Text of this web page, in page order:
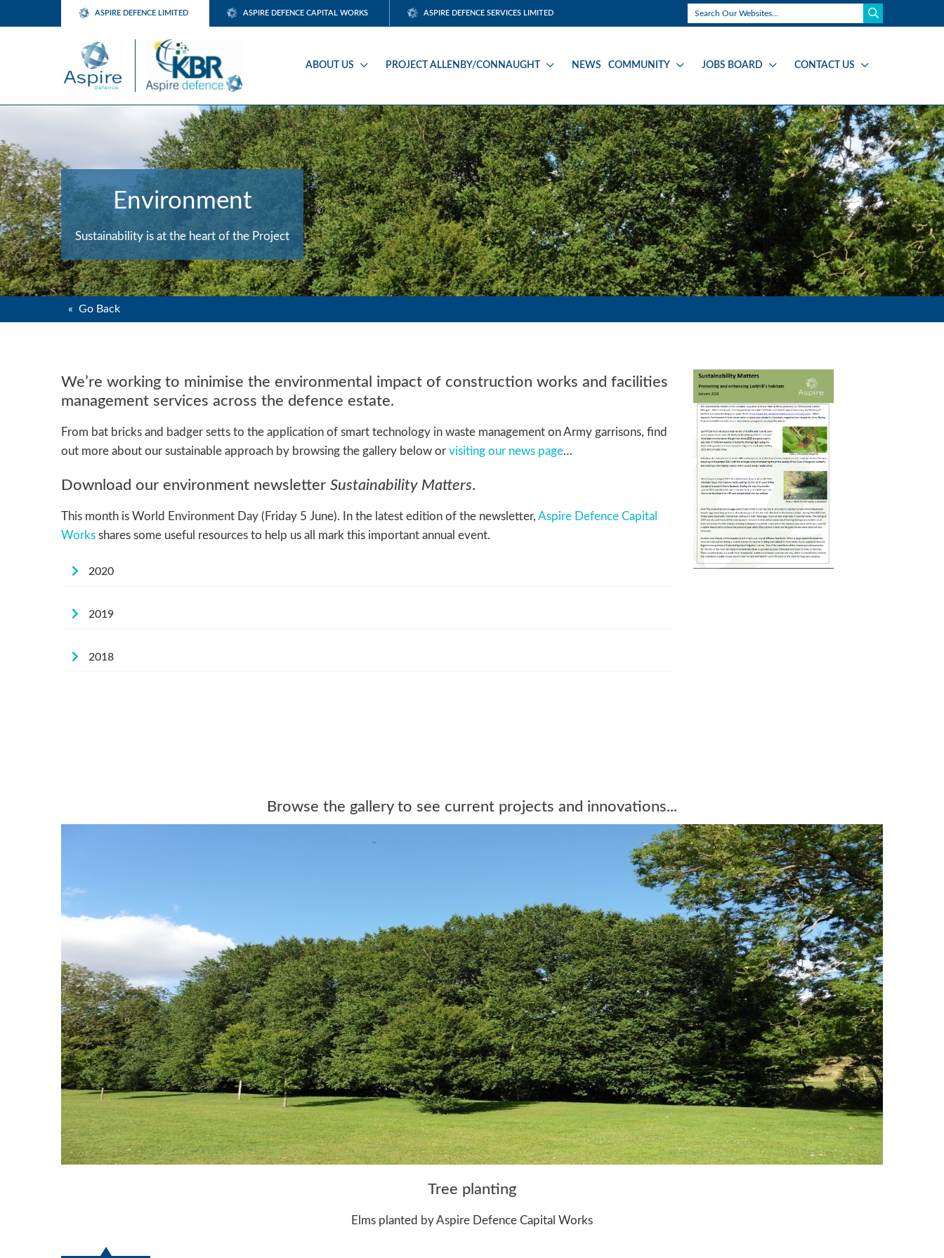
ASPIRE DEFENCE LIMITED ASPIRE DEFENCE CAPITAL WORKS ASPIRE DEFENCE SERVICES LIMITED
ABOUT US PROJECT ALLENBY/CONNAUGHT NEWS COMMUNITY JOBS BOARD CONTACT US
Environment
Sustainability is at the heart of the Project
« Go Back
We’re working to minimise the environmental impact of construction works and facilities
management services across the defence estate.
From bat bricks and badger setts to the application of smart technology in waste management on Army garrisons, find
out more about our sustainable approach by browsing the gallery below or visiting our news page…
Download our environment newsletter Sustainability Matters.
This month is World Environment Day (Friday 5 June). In the latest edition of the newsletter, Aspire Defence Capital
Works shares some useful resources to help us all mark this important annual event.
2020
2019
2018
Browse the gallery to see current projects and innovations...
Tree planting
Elms planted by Aspire Defence Capital Works